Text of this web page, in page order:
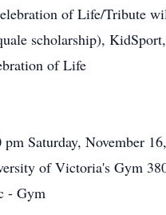
of Life/Tribute
scholarship),
of Life
pm Saturday, November
of Victoria's Gym
- Gym